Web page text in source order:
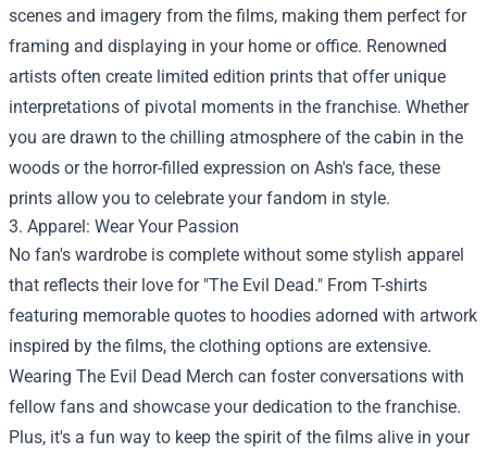
scenes and imagery from the films, making them perfect for
framing and displaying in your home or office. Renowned
artists often create limited edition prints that offer unique
interpretations of pivotal moments in the franchise. Whether
you are drawn to the chilling atmosphere of the cabin in the
woods or the horror-filled expression on Ash's face, these
prints allow you to celebrate your fandom in style.
3. Apparel: Wear Your Passion
No fan's wardrobe is complete without some stylish apparel
that reflects their love for "The Evil Dead." From T-shirts
featuring memorable quotes to hoodies adorned with artwork
inspired by the films, the clothing options are extensive.
Wearing The Evil Dead Merch can foster conversations with
fellow fans and showcase your dedication to the franchise.
Plus, it's a fun way to keep the spirit of the films alive in your